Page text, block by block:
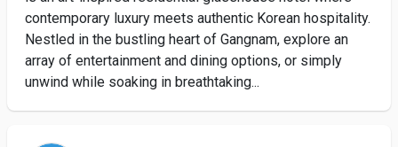
contemporary luxury meets authentic Korean hospitality.
Nestled in the bustling heart of Gangnam, explore an
array of entertainment and dining options, or simply
unwind while soaking in breathtaking...